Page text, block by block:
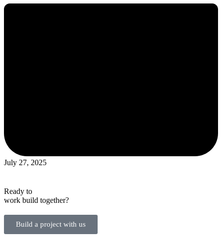
July 27, 2025
Ready to
work build together?
Build a project with us